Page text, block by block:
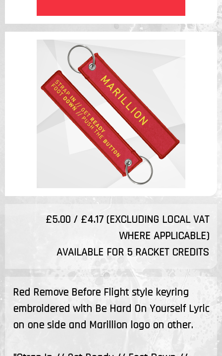
£5.00 / £4.17 (EXCLUDING LOCAL VAT
WHERE APPLICABLE)
AVAILABLE FOR 5 RACKET CREDITS
Red Remove Before Flight style keyring
embroidered with Be Hard On Yourself Lyric
on one side and Marillion logo on other.